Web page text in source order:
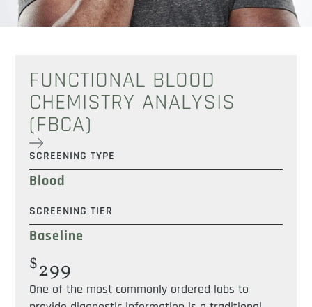
FUNCTIONAL BLOOD
CHEMISTRY ANALYSIS
(FBCA)
SCREENING TYPE
Blood
SCREENING TIER
Baseline
$299
One of the most commonly ordered labs to